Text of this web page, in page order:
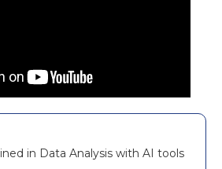
in Data Analysis with AI tools